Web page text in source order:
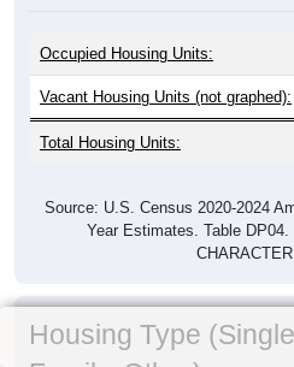
Occupied Housing Units:
Vacant Housing Units (not graphed):
Total Housing Units:
Source: U.S. Census 2020-2024
Year Estimates. Table
Housing Type